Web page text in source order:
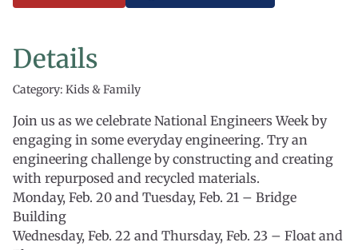
Details
Category: Kids & Family
Join us as we celebrate National Engineers Week by
engaging in some everyday engineering. Try an
engineering challenge by constructing and creating
with repurposed and recycled materials.
Monday, Feb. 20 and Tuesday, Feb. 21 – Bridge
Building
Wednesday, Feb. 22 and Thursday, Feb. 23 – Float and